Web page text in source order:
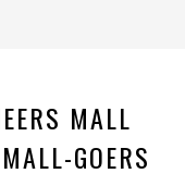
MALL
GOERS